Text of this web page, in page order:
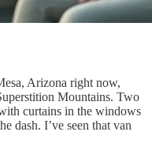
Arizona right now,
Mountains. Two
curtains in the windows
dash. I’ve seen that van